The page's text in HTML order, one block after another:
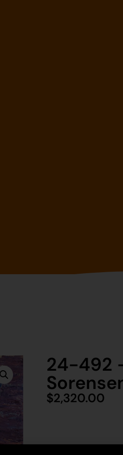
24-492
$2,320.00